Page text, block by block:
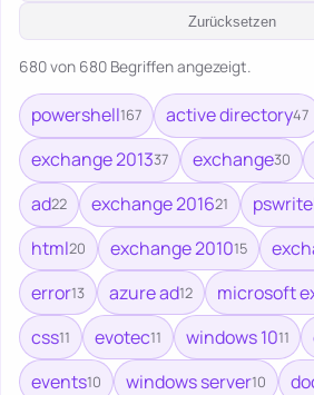
Zurücksetzen
680 von 680 Begriffen angezeigt.
powershell167 active directory47
exchange 201337 exchange30
ad22 exchange 201621
html20 exchange 201015
error13 azure ad12 microsoft
css11 evotec11 windows 1011
events10 windows server10